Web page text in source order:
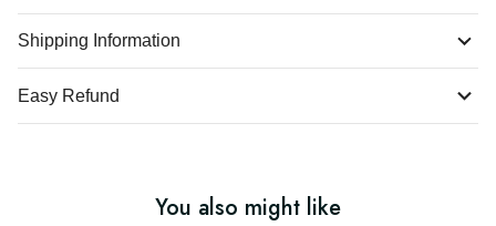
Shipping Information
Easy Refund
You also might like